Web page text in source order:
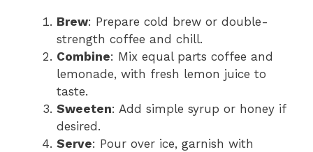
Brew: Prepare cold brew or double-
strength coffee and chill.
Combine: Mix equal parts coffee and
lemonade, with fresh lemon juice to
taste.
Sweeten: Add simple syrup or honey if
desired.
Serve: Pour over ice, garnish with